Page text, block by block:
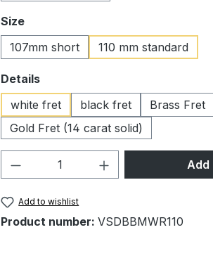
Select
Size
107mm short
110 mm standard
Select
Details
white fret
black fret Brass Fret
Gold Fret (14 carat solid)
Product Quantity: EnterAdd
Add to wishlist
Product number: VSDBBMWR110